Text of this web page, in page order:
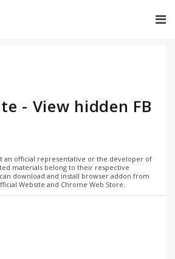
- View hidden FB
an official representative or the developer of
materials belong to their respective
download and install browser addon from
Website and Chrome Web Store.